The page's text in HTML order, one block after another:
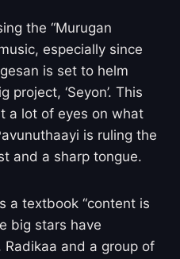
the “Murugan
especially since
is set to helm
project, ‘Seyon’. This
a lot of eyes on what
is ruling the
and a sharp tongue.
a textbook “content is
big stars have
and a group of